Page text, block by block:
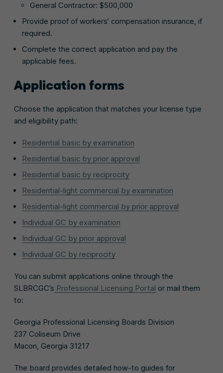
General Contractor: $500,000
Provide proof of workers’ compensation insurance, if
required.
Complete the correct application and pay the
applicable fees.
Application forms
Choose the application that matches your license type
and eligibility path:
Residential basic by examination
Residential basic by prior approval
Residential basic by reciprocity
Residential-light commercial by examination
Residential-light commercial by prior approval
Individual GC by examination
Individual GC by prior approval
Individual GC by reciprocity
You can submit applications online through the
SLBRCGC’s Professional Licensing Portal or mail them
to:
Georgia Professional Licensing Boards Division
237 Coliseum Drive
Macon, Georgia 31217
The board provides detailed how-to guides for